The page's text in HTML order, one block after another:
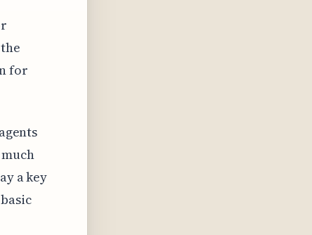
for
a key